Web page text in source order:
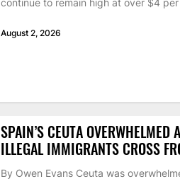
continue to remain high at over $4
August 2, 2026
SPAIN’S CEUTA
ILLEGAL IMMIGRANTS CROSS
By Owen Evans Ceuta was